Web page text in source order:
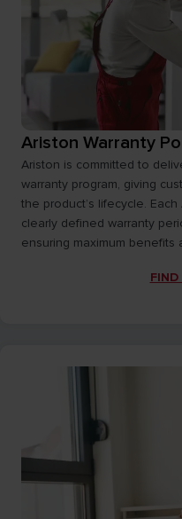
Ariston Warranty
Ariston is committed to
warranty program, giving
the product’s lifecycle.
clearly defined warranty
ensuring maximum benefits
FIND